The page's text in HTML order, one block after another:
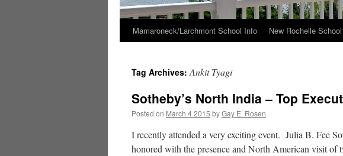
Skip
content
Mamaroneck/Larchmont School Info New Rochelle
Tag Archives:Ankit Tyagi
Sotheby’s North India – Top
Posted on March 4 2015 byGay E. Rosen
I recently attended a very exciting event. Julia B. Fee
honored with the presence and North American visit